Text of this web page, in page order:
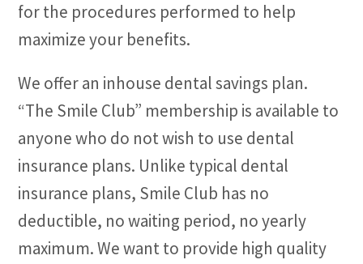
for the procedures performed to help
maximize your benefits.
We offer an inhouse dental savings plan.
“The Smile Club” membership is available to
anyone who do not wish to use dental
insurance plans. Unlike typical dental
insurance plans, Smile Club has no
deductible, no waiting period, no yearly
maximum. We want to provide high quality